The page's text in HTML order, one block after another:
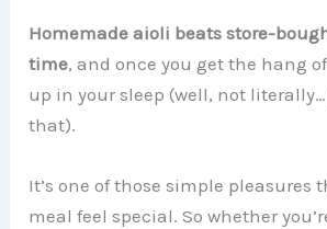
Homemade aioli beats store-
time, and once you get the hang
up in your sleep (well, not
that).
It’s one of those simple pleasures
meal feel special. So whether